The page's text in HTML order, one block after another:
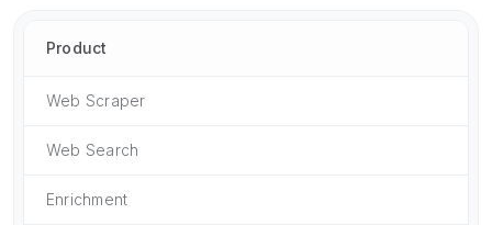
Product
Web Scraper
Web Search
Enrichment